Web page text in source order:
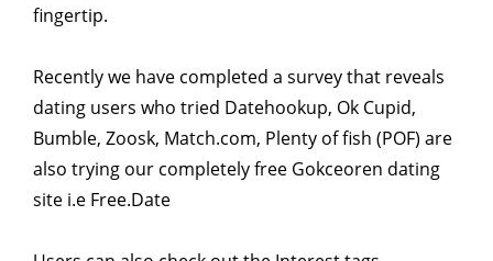
fingertip.
Recently we have completed a survey that reveals
dating users who tried Datehookup, Ok Cupid,
Bumble, Zoosk, Match.com, Plenty of fish (POF) are
also trying our completely free Gokceoren dating
site i.e Free.Date